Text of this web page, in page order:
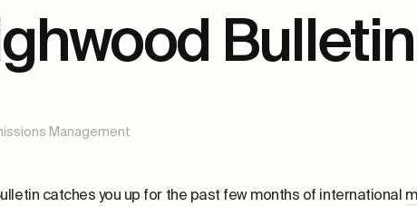
Management
catches you up for the past few months of international